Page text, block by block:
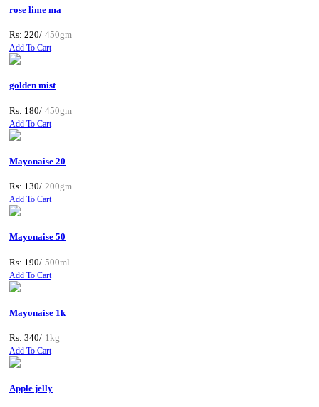
rose lime ma
Rs: 220/ 450gm
Add To Cart
golden mist
Rs: 180/ 450gm
Add To Cart
Mayonaise 20
Rs: 130/ 200gm
Add To Cart
Mayonaise 50
Rs: 190/ 500ml
Add To Cart
Mayonaise 1k
Rs: 340/ 1kg
Add To Cart
Apple jelly